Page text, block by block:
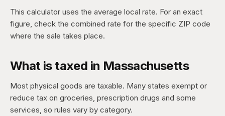
This calculator uses the average local rate. For an exact
figure, check the combined rate for the specific ZIP code
where the sale takes place.
What is taxed in Massachusetts
Most physical goods are taxable. Many states exempt or
reduce tax on groceries, prescription drugs and some
services, so rules vary by category.